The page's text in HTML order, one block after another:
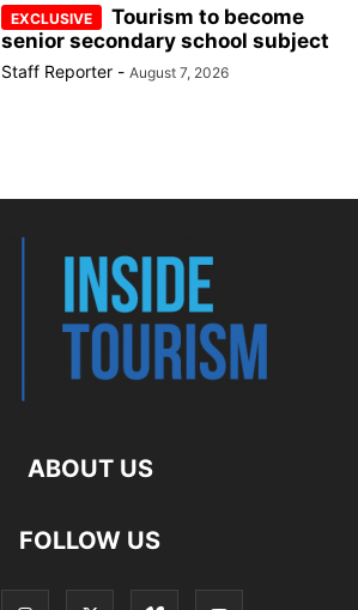
Tourism to become
senior secondary school subject
Staff Reporter - August 7, 2026
ABOUT US
FOLLOW US